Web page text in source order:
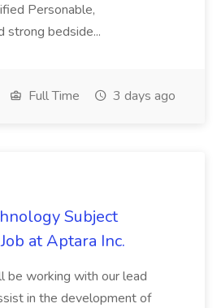
Personable,
strong bedside...
Full Time 3 days ago
Subject
at Aptara Inc.
be working with our lead
in the development of